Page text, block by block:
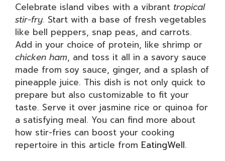
Celebrate island vibes with a vibrant tropical
stir-fry. Start with a base of fresh vegetables
like bell peppers, snap peas, and carrots.
Add in your choice of protein, like shrimp or
chicken ham, and toss it all in a savory sauce
made from soy sauce, ginger, and a splash of
pineapple juice. This dish is not only quick to
prepare but also customizable to fit your
taste. Serve it over jasmine rice or quinoa for
a satisfying meal. You can find more about
how stir-fries can boost your cooking
repertoire in this article from EatingWell.